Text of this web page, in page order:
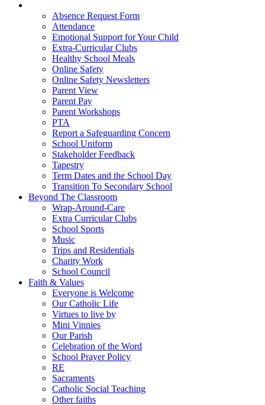
Absence Request Form
Attendance
Emotional Support for Your Child
Extra-Curricular Clubs
Healthy School Meals
Online Safety
Online Safety Newsletters
Parent View
Parent Pay
Parent Workshops
PTA
Report a Safeguarding Concern
School Uniform
Stakeholder Feedback
Tapestry
Term Dates and the School Day
Transition To Secondary School
Beyond The Classroom
Wrap-Around-Care
Extra Curricular Clubs
School Sports
Music
Trips and Residentials
Charity Work
School Council
Faith & Values
Everyone is Welcome
Our Catholic Life
Virtues to live by
Mini Vinnies
Our Parish
Celebration of the Word
School Prayer Policy
RE
Sacraments
Catholic Social Teaching
Other faiths